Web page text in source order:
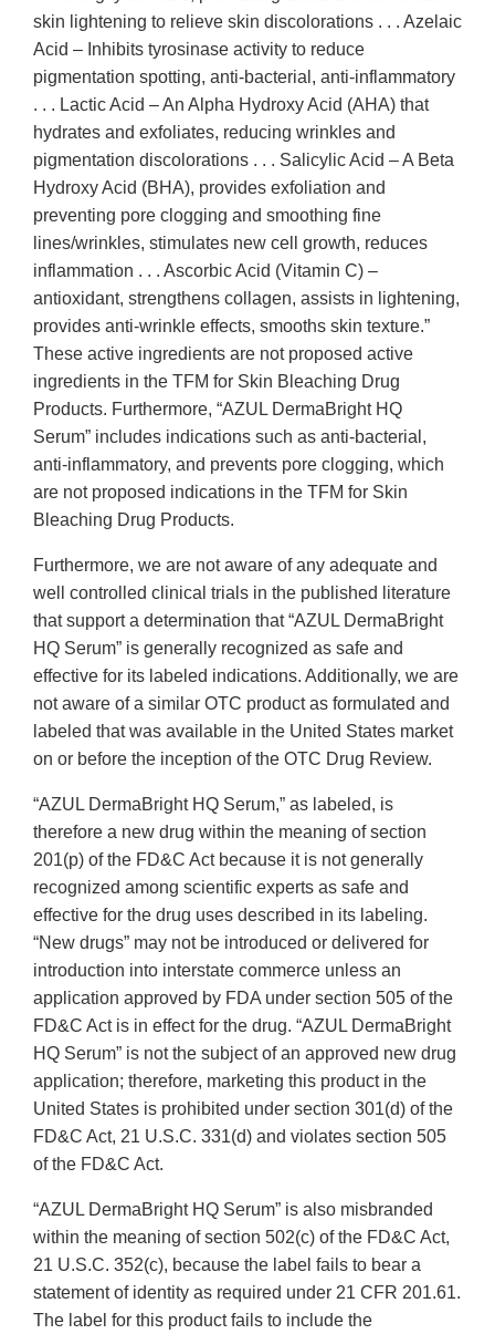
skin lightening to relieve skin discolorations . . . Azelaic
Acid – Inhibits tyrosinase activity to reduce
pigmentation spotting, anti-bacterial, anti-inflammatory
. . . Lactic Acid – An Alpha Hydroxy Acid (AHA) that
hydrates and exfoliates, reducing wrinkles and
pigmentation discolorations . . . Salicylic Acid – A Beta
Hydroxy Acid (BHA), provides exfoliation and
preventing pore clogging and smoothing fine
lines/wrinkles, stimulates new cell growth, reduces
inflammation . . . Ascorbic Acid (Vitamin C) –
antioxidant, strengthens collagen, assists in lightening,
provides anti-wrinkle effects, smooths skin texture.”
These active ingredients are not proposed active
ingredients in the TFM for Skin Bleaching Drug
Products. Furthermore, “AZUL DermaBright HQ
Serum” includes indications such as anti-bacterial,
anti-inflammatory, and prevents pore clogging, which
are not proposed indications in the TFM for Skin
Bleaching Drug Products.
Furthermore, we are not aware of any adequate and
well controlled clinical trials in the published literature
that support a determination that “AZUL DermaBright
HQ Serum” is generally recognized as safe and
effective for its labeled indications. Additionally, we are
not aware of a similar OTC product as formulated and
labeled that was available in the United States market
on or before the inception of the OTC Drug Review.
“AZUL DermaBright HQ Serum,” as labeled, is
therefore a new drug within the meaning of section
201(p) of the FD&C Act because it is not generally
recognized among scientific experts as safe and
effective for the drug uses described in its labeling.
“New drugs” may not be introduced or delivered for
introduction into interstate commerce unless an
application approved by FDA under section 505 of the
FD&C Act is in effect for the drug. “AZUL DermaBright
HQ Serum” is not the subject of an approved new drug
application; therefore, marketing this product in the
United States is prohibited under section 301(d) of the
FD&C Act, 21 U.S.C. 331(d) and violates section 505
of the FD&C Act.
“AZUL DermaBright HQ Serum” is also misbranded
within the meaning of section 502(c) of the FD&C Act,
21 U.S.C. 352(c), because the label fails to bear a
statement of identity as required under 21 CFR 201.61.
The label for this product fails to include the